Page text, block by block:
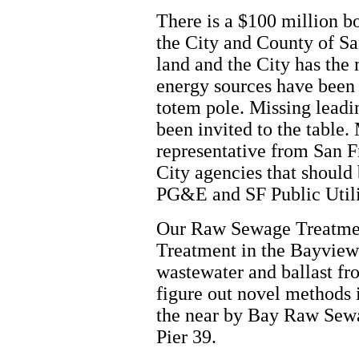
There is a $100 million
the City and County of
land and the City has the
energy sources have
totem pole. Missing
been invited to the table.
representative from San
City agencies that
PG&E and SF Public
Our Raw Sewage
Treatment in the
wastewater and ballast
figure out novel methods
the near by Bay Raw
Pier 39.